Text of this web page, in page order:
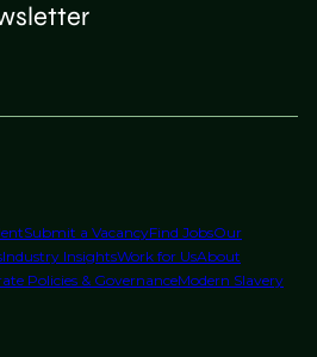
Submit a VacancyFind JobsOur
Industry InsightsWork for UsAbout
Policies & GovernanceModern Slavery